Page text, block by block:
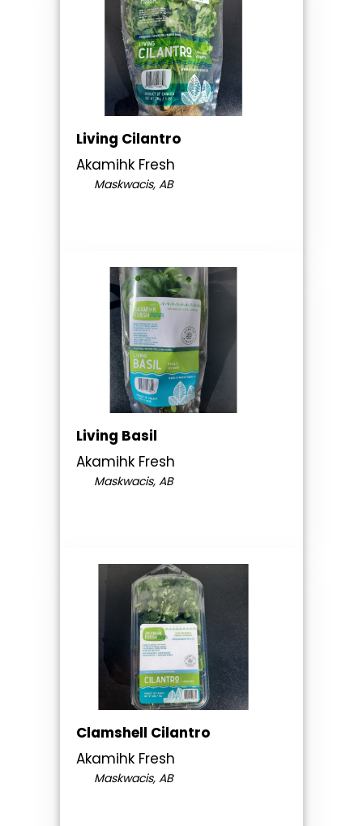
Living Cilantro
Akamihk Fresh
Maskwacis, AB
Living Basil
Akamihk Fresh
Maskwacis, AB
Clamshell Cilantro
Akamihk Fresh
Maskwacis, AB